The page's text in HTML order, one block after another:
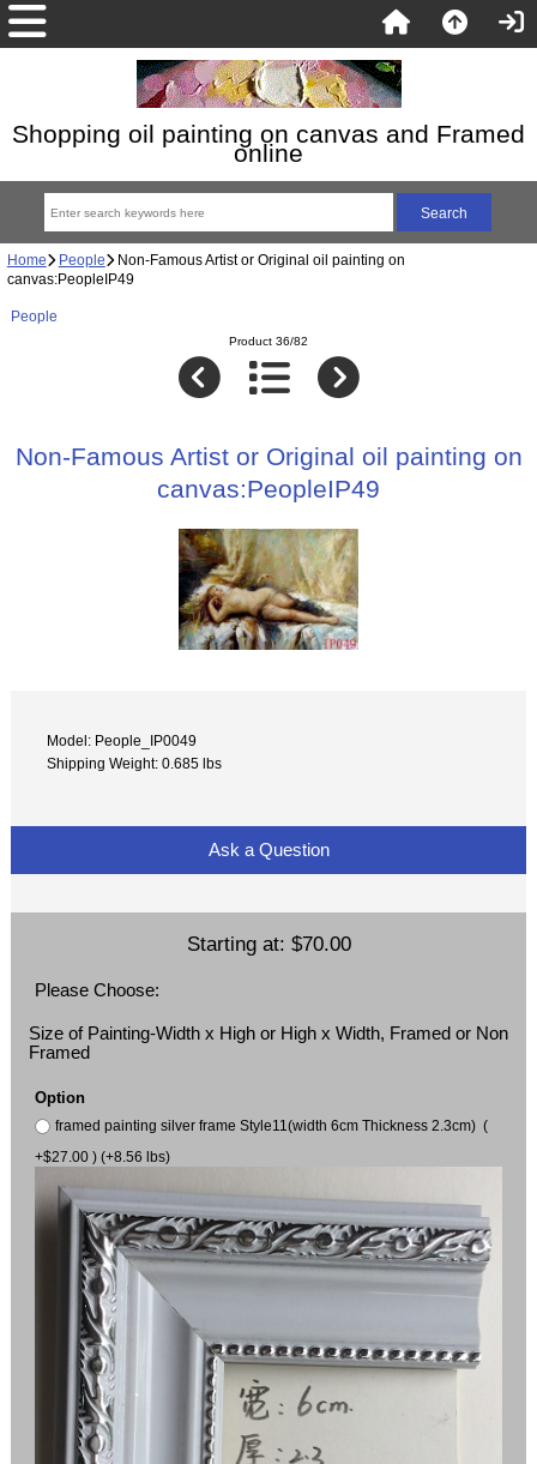
Shopping oil painting on canvas and Framed
online
Home People Non-Famous Artist or Original oil painting on
canvas:PeopleIP49
People
Product 36/82
Non-Famous Artist or Original oil painting on
canvas:PeopleIP49
Model: People_IP0049
Shipping Weight: 0.685 lbs
Ask a Question
Starting at: $70.00
Please Choose:
Size of Painting-Width x High or High x Width, Framed or Non
Framed
Option
framed painting silver frame Style11(width 6cm Thickness 2.3cm) (
+$27.00 ) (+8.56 lbs)